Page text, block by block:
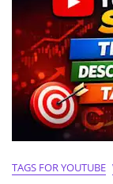
TAGS FOR YOUTUBE